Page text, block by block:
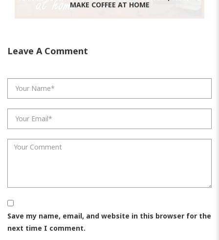
MAKE COFFEE AT HOME
Leave A Comment
Save my name, email, and website in this browser for the
next time I comment.